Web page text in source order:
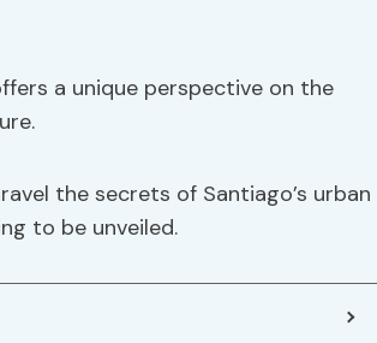
a unique perspective on the
the secrets of Santiago’s urban
to be unveiled.